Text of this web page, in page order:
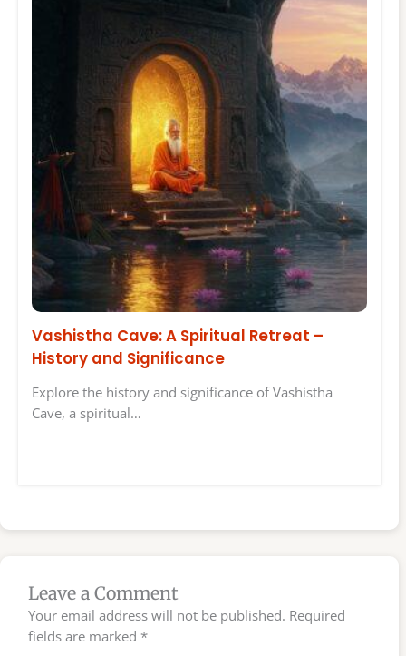
Vashistha Cave: A Spiritual Retreat –
History and Significance
Explore the history and significance of Vashistha
Cave, a spiritual…
Leave a Comment
Your email address will not be published. Required
fields are marked *